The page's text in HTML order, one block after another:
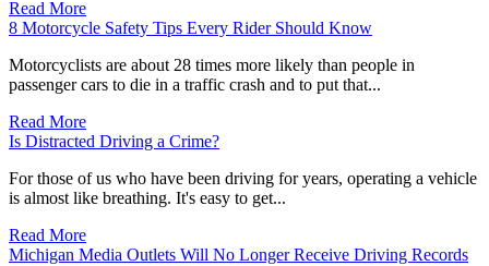
Read More
8 Motorcycle Safety Tips Every Rider Should Know
Motorcyclists are about 28 times more likely than people in
passenger cars to die in a traffic crash and to put that...
Read More
Is Distracted Driving a Crime?
For those of us who have been driving for years, operating a vehicle
is almost like breathing. It's easy to get...
Read More
Michigan Media Outlets Will No Longer Receive Driving Records